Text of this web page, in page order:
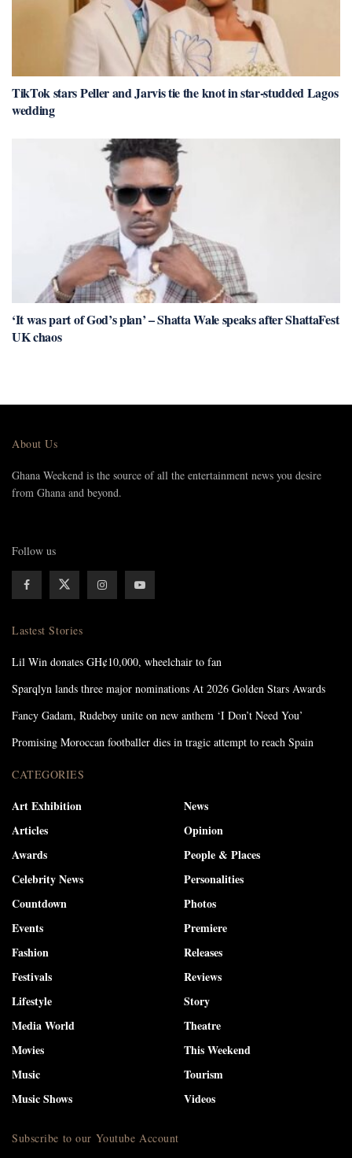
TikTok stars Peller and Jarvis tie the knot in star-studded Lagos
wedding
‘It was part of God’s plan’ – Shatta Wale speaks after ShattaFest
UK chaos
About Us
Ghana Weekend is the source of all the entertainment news you desire
from Ghana and beyond.
Follow us
Lastest Stories
Lil Win donates GH¢10,000, wheelchair to fan
Sparqlyn lands three major nominations At 2026 Golden Stars Awards
Fancy Gadam, Rudeboy unite on new anthem ‘I Don’t Need You’
Promising Moroccan footballer dies in tragic attempt to reach Spain
CATEGORIES
Art Exhibition
Articles
Awards
Celebrity News
Countdown
Events
Fashion
Festivals
Lifestyle
Media World
Movies
Music
Music Shows
News
Opinion
People & Places
Personalities
Photos
Premiere
Releases
Reviews
Story
Theatre
This Weekend
Tourism
Videos
Subscribe to our Youtube Account